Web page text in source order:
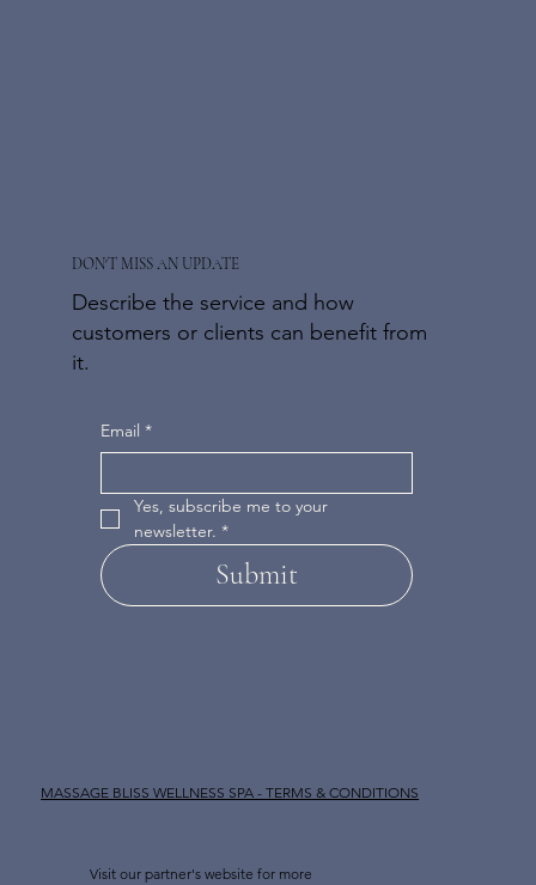
DON'T MISS AN UPDATE
Describe the service and how
customers or clients can benefit from
it.
Email *
Yes, subscribe me to your
newsletter. *
Submit
Visit our partner's website for more
MASSAGE BLISS WELLNESS SPA - TERMS & CONDITIONS